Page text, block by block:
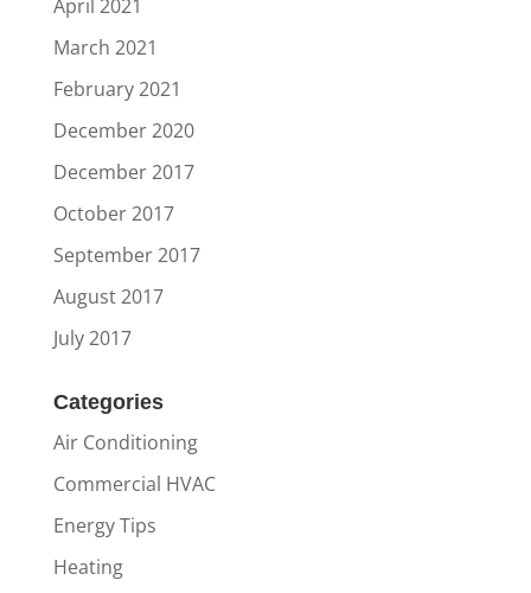
April 2021
March 2021
February 2021
December 2020
December 2017
October 2017
September 2017
August 2017
July 2017
Categories
Air Conditioning
Commercial HVAC
Energy Tips
Heating